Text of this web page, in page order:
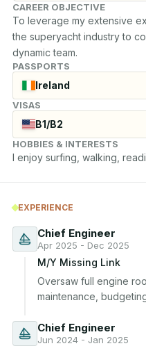
CAREER OBJECTIVE
To leverage my extensive
the superyacht industry to
dynamic team.
PASSPORTS
Ireland
VISAS
B1/B2
HOBBIES & INTERESTS
I enjoy surfing, walking,
EXPERIENCE
Chief Engineer
Apr 2025 - Dec 2025
M/Y Missing Link
Oversaw full engine
maintenance,
Chief Engineer
Jun 2024 - Jan 2025